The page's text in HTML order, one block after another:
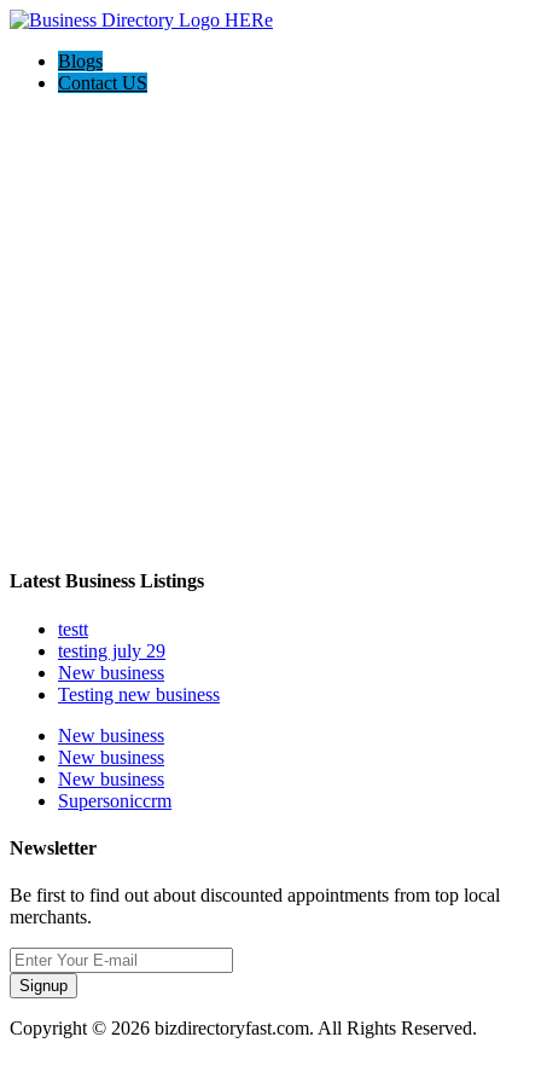
Blogs
Contact US
Latest Business Listings
testt
testing july 29
New business
Testing new business
New business
New business
New business
Supersoniccrm
Newsletter
Be first to find out about discounted appointments from top local
merchants.
Signup
Copyright © 2026 bizdirectoryfast.com. All Rights Reserved.